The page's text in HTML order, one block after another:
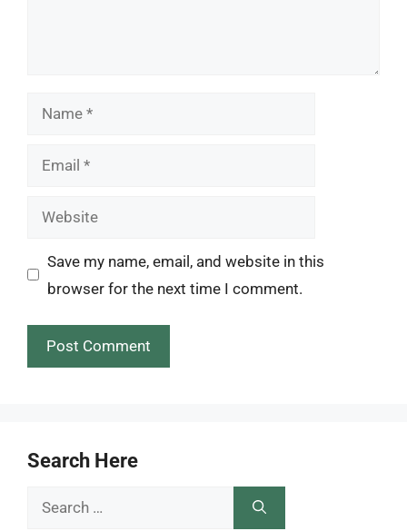
Name
Email
Website
Save my name, email, and website in this
browser for the next time I comment.
Search Here
Search